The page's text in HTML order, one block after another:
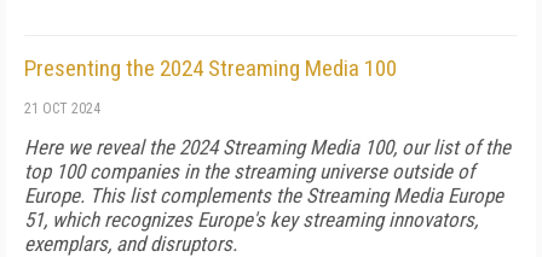
Presenting the 2024 Streaming Media 100
21 OCT 2024
Here we reveal the 2024 Streaming Media 100, our list of the
top 100 companies in the streaming universe outside of
Europe. This list complements the Streaming Media Europe
51, which recognizes Europe's key streaming innovators,
exemplars, and disruptors.